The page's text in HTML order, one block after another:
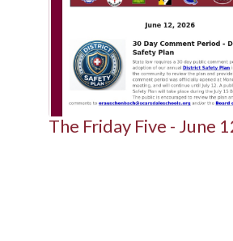
previous
navigate.
The Friday Five - June